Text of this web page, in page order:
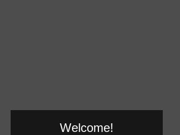
Welcome!